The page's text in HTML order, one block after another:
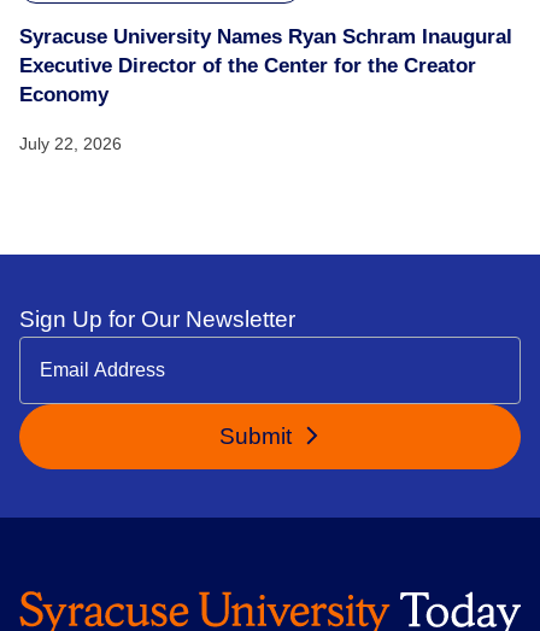
Syracuse University Names Ryan Schram Inaugural
Executive Director of the Center for the Creator
Economy
July 22, 2026
Sign Up for Our Newsletter
Submit